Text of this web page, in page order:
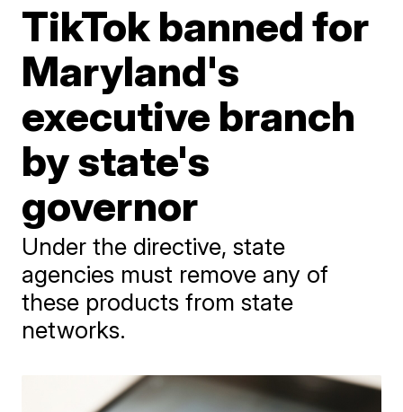
TikTok banned for
Maryland's
executive branch
by state's
governor
Under the directive, state
agencies must remove any of
these products from state
networks.